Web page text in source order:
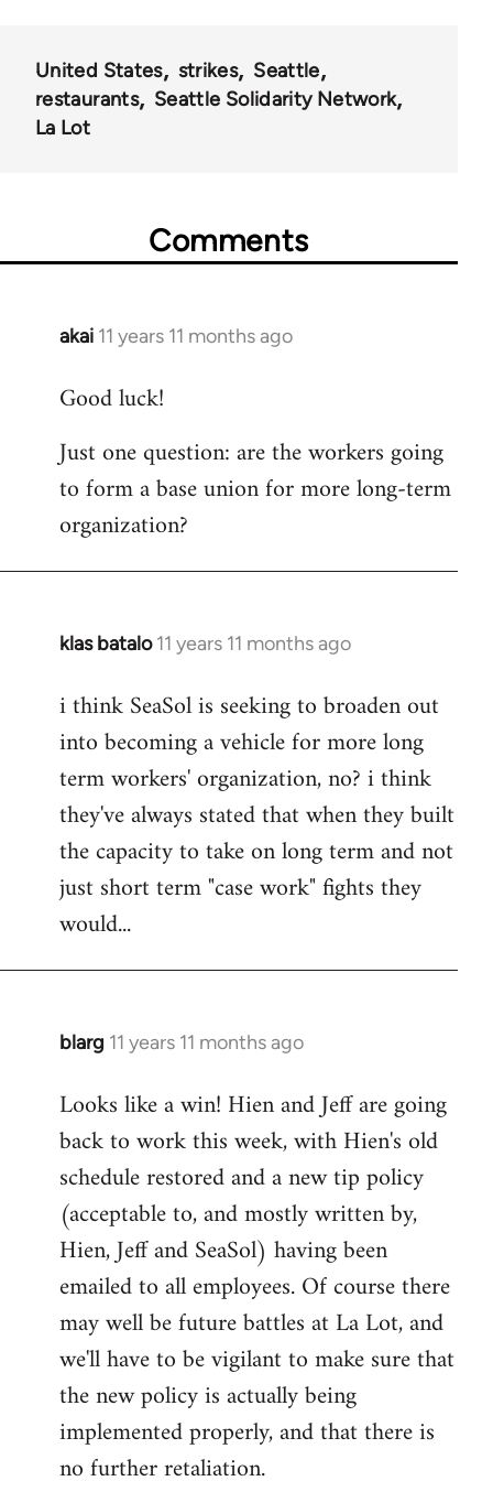
United States strikes
Seattle
restaurants
Seattle Solidarity Network
La Lot
Comments
akai 11 years 11 months ago
In
to
by
libcom.org
Good luck!
Just one question: are the workers going
to form a base union for more long-term
organization?
klas batalo 11 years 11 months ago
In
to
Welcome
libcom.org
i think SeaSol is seeking to broaden out
into becoming a vehicle for more long
term workers' organization, no? i think
they've always stated that when they built
the capacity to take on long term and not
just short term "case work" fights they
would...
blarg 11 years 11 months ago
In
to
Welcome
libcom.org
Looks like a win! Hien and Jeff are going
back to work this week, with Hien's old
schedule restored and a new tip policy
(acceptable to, and mostly written by,
Hien, Jeff and SeaSol) having been
emailed to all employees. Of course there
may well be future battles at La Lot, and
we'll have to be vigilant to make sure that
the new policy is actually being
implemented properly, and that there is
no further retaliation.